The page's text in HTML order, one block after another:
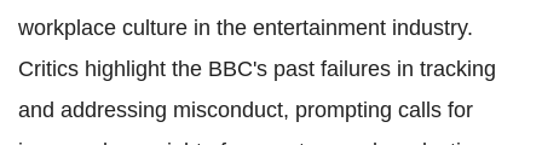
workplace culture in the entertainment industry.
Critics highlight the BBC's past failures in tracking
and addressing misconduct, prompting calls for